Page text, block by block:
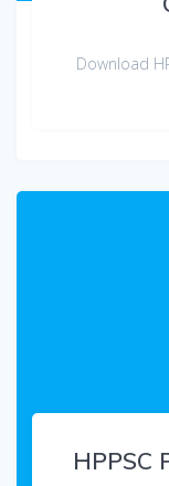
Download
HPPSC